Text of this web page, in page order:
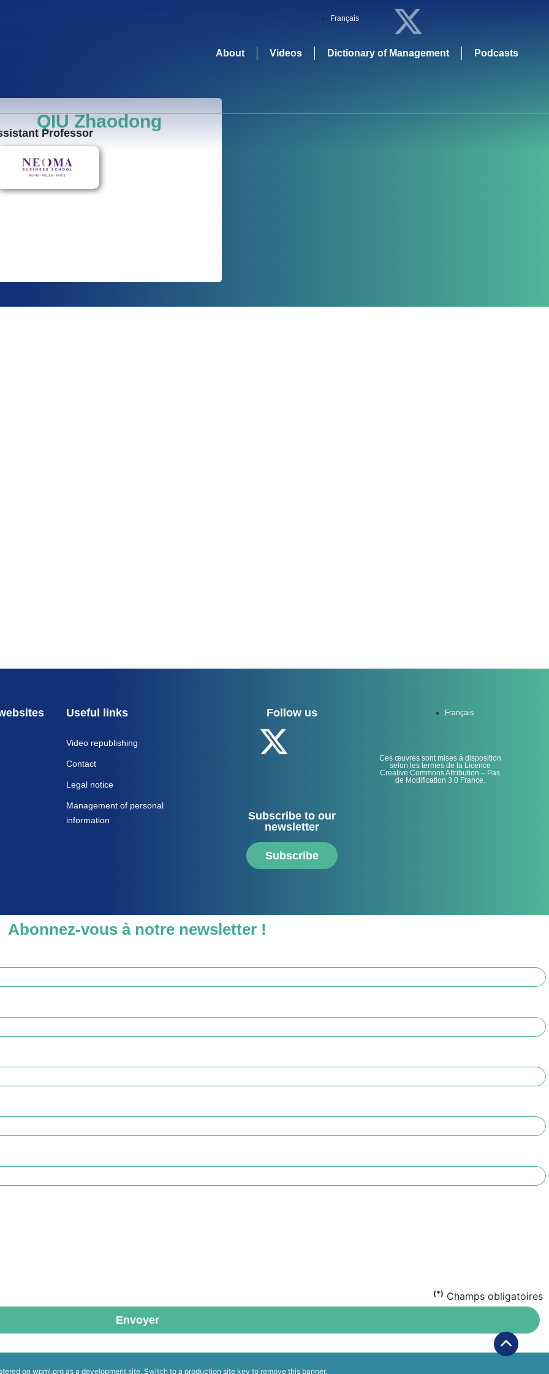
Français
About Videos Dictionary of Management Podcasts
QIU Zhaodong
Professor
Useful links
Video republishing
Contact
Legal notice
Management of personal
information
Follow us
Subscribe to our
newsletter
Subscribe
Français
Ces œuvres sont mises à disposition
selon les termes de la Licence
Creative Commons Attribution – Pas
de Modification 3.0 France.
Abonnez-vous à notre newsletter !
(*) Champs obligatoires
Envoyer
on wpml.orgas a development site. Switch to a production site key to remove this banner.